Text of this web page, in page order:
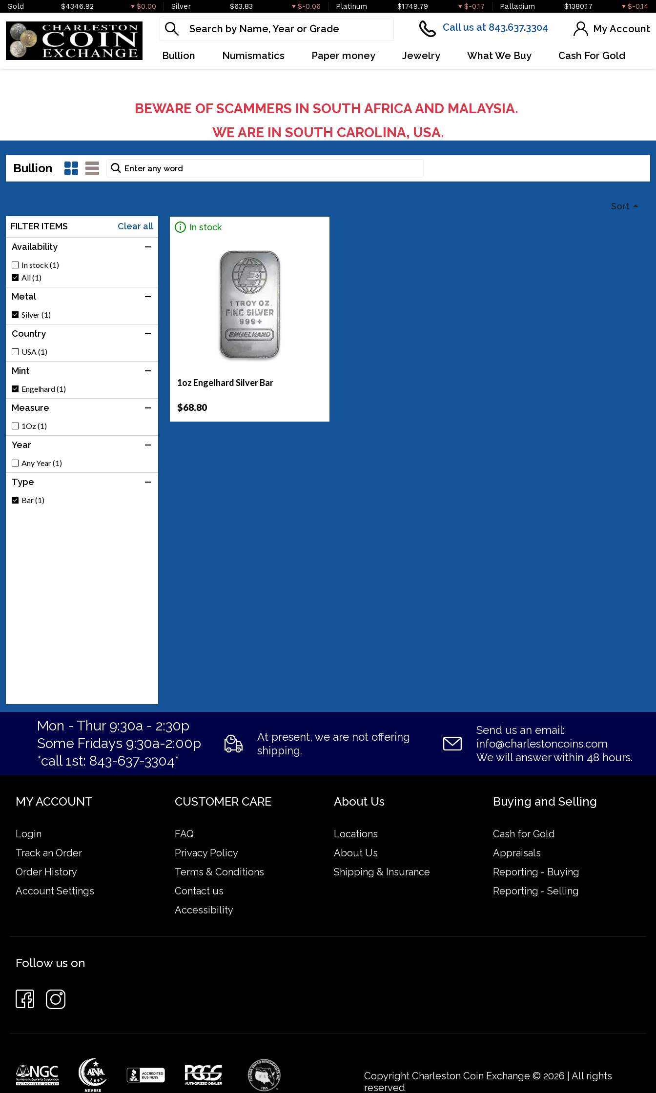
Gold $4346.92 $0.00 Silver $63.83 $-0.06 Platinum $1749.79 $-0.17 Palladium $1380.17 $-0.14
Call us at 843.637.3304 My Account
Bullion Numismatics Paper money Jewelry What We Buy Cash For Gold
BEWARE OF SCAMMERS IN SOUTH AFRICA AND MALAYSIA.
WE ARE IN SOUTH CAROLINA, USA.
Bullion
Sort
FILTER ITEMS
Clear all
Availability
In stock (1)
All (1)
Metal
Silver (1)
Country
USA (1)
Mint
Engelhard (1)
Measure
1Oz (1)
Year
Any Year (1)
Type
Bar (1)
In stock
1oz Engelhard Silver Bar
$68.80
Mon - Thur 9:30a - 2:30p
Some Fridays 9:30a-2:00p
*call 1st: 843-637-3304*
At present, we are not offering
shipping.
Send us an email:
info@charlestoncoins.com
We will answer within 48 hours.
MY ACCOUNT
Login
Track an Order
Order History
Account Settings
CUSTOMER CARE
FAQ
Privacy Policy
Terms & Conditions
Contact us
Accessibility
About Us
Locations
About Us
Shipping & Insurance
Buying and Selling
Cash for Gold
Appraisals
Reporting - Buying
Reporting - Selling
Follow us on
Copyright Charleston Coin Exchange © 2026 | All rights
reserved